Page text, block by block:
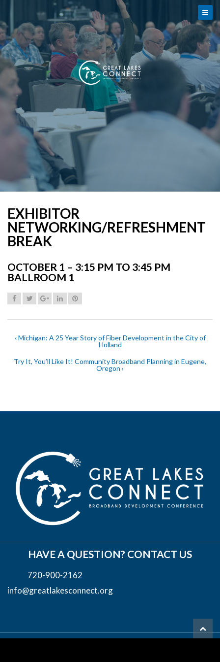
EXHIBITOR
NETWORKING/REFRESHMENT
BREAK
OCTOBER 1 – 3:15 PM TO 3:45 PM
BALLROOM 1
‹ Michigan: A 25 Year Story of Fiber Development in the City of
Holland
Try It, You’ll Like It! Community Broadband Planning in Eugene,
Oregon ›
HAVE A QUESTION? CONTACT US
720-900-2162
info@greatlakesconnect.org